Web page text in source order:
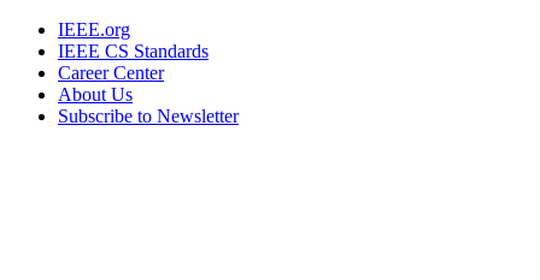
IEEE.org
IEEE CS Standards
Career Center
About Us
Subscribe to Newsletter